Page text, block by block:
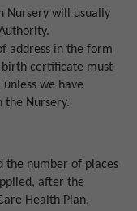
Nursery will usually
address in the form
birth certificate must
we have
the Nursery.
the number of places
after the
Health Plan,